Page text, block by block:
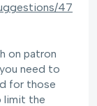
47
on patron
need to
for those
limit the